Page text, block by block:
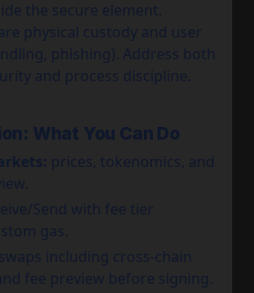
the secure element.
physical custody and user
phishing). Address both
and process discipline.
What You Can Do
prices, tokenomics, and
Send with fee tier
gas.
including cross-chain
fee preview before signing.